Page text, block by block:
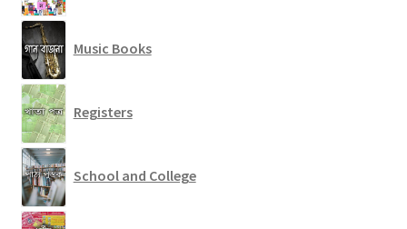
Music Books
Registers
School and College